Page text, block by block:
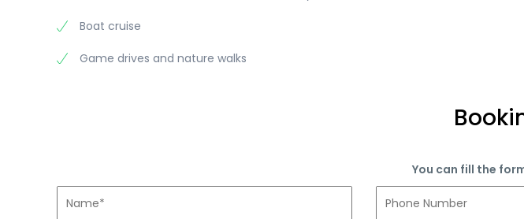
Boat cruise
Game drives and nature walks
You can fill the